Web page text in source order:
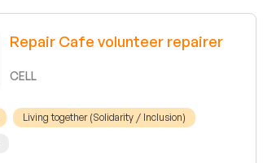
Repair Cafe volunteer repairer
CELL
Living together (Solidarity / Inclusion)